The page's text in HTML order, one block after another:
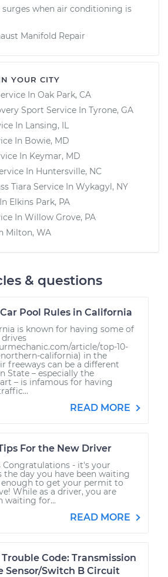
surges when air conditioning is
Manifold Repair
YOUR CITY
In Oak Park, CA
Sport Service In Tyrone, GA
In Lansing, IL
In Bowie, MD
In Keymar, MD
In Huntersville, NC
Tiara Service In Wykagyl, NY
Elkins Park, PA
In Willow Grove, PA
Milton, WA
& questions
Pool Rules in California
is known for having some of
article/top-10-
california) in the
freeways can be a different
State – especially the
– is infamous for having
READ MORE
For the New Driver
- it's your
the day you have been waiting
to get your permit to
While as a driver, you are
waiting for...
READ MORE
Code: Transmission
Sensor/Switch B Circuit